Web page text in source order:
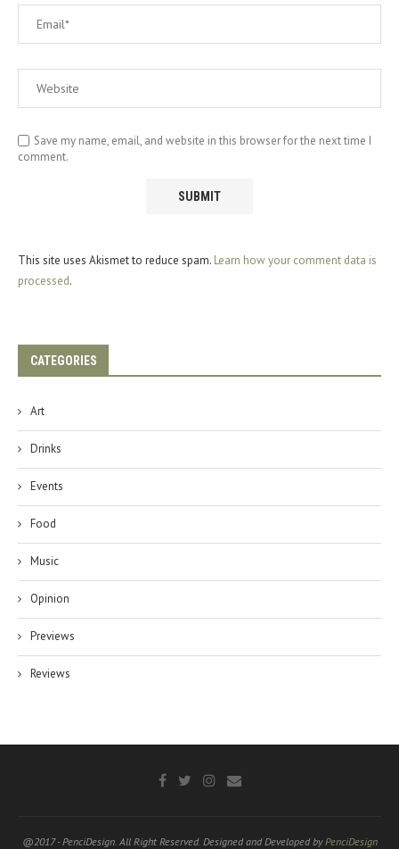
Save my name, email, and website in this browser for the next time I
comment.
This site uses Akismet to reduce spam. Learn how your comment data is
processed.
CATEGORIES
Art
Drinks
Events
Food
Music
Opinion
Previews
Reviews
@2017 - PenciDesign. All Right Reserved. Designed and Developed by PenciDesign